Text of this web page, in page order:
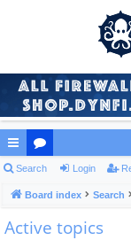
ui
ck
lin
or
u
m
Search Login
Board index Search
Active topics